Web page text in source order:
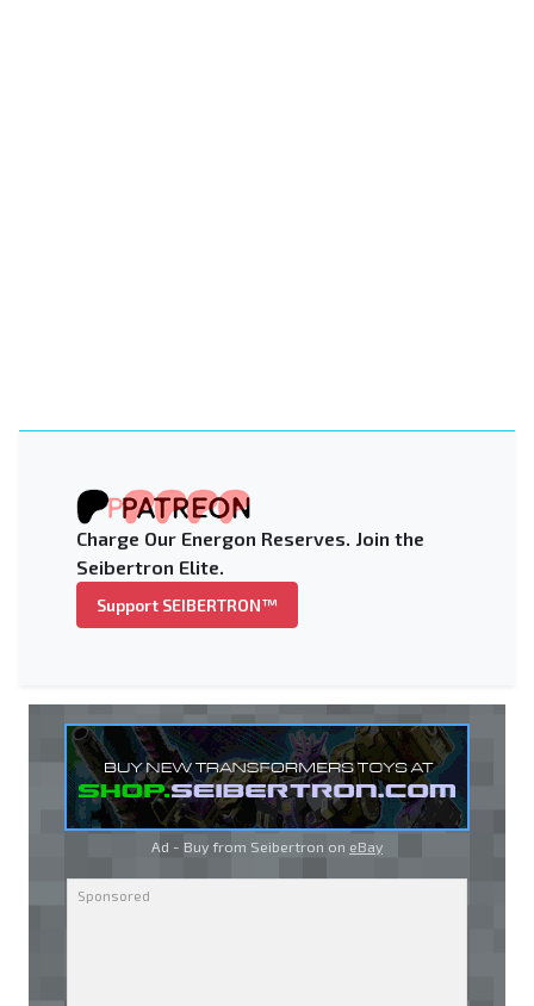
Charge Our Energon Reserves. Join the
Seibertron Elite.
Support SEIBERTRON™
Ad - Buy from Seibertron on eBay